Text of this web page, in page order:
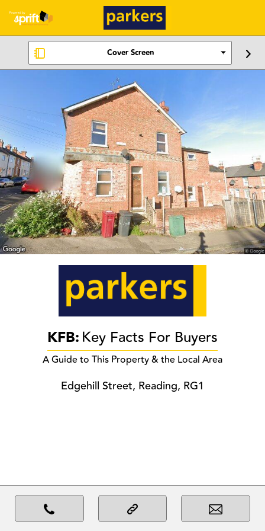
Cover Screen
KFB:Key Facts For Buyers
A Guide to This Property & the Local Area
Edgehill Street, Reading, RG1